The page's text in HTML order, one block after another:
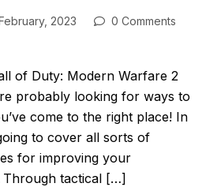
2023
0 Comments
of Duty: Modern Warfare 2
probably looking for ways to
come to the right place! In
to cover all sorts of
for improving your
Through tactical […]